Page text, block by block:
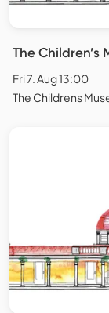
The Children’s
Fri 7. Aug 13:00
The Childrens